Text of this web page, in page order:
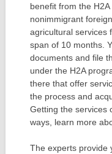
benefit from the
nonimmigrant
agricultural services
span of 10 months.
documents and file
under the H2A
there that offer
the process and
Getting the services
ways, learn more
The experts provide